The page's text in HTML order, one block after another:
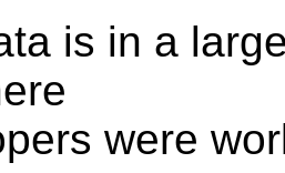
is in a
were